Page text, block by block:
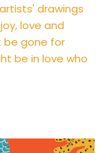
drawings
love and
be gone for
be in love who